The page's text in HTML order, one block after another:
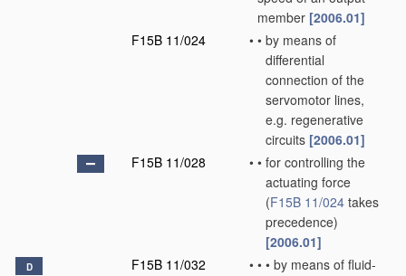
member [2006.01]
F15B 11/024
• • by means of
differential
connection of the
servomotor lines,
e.g. regenerative
circuits [2006.01]
F15B 11/028
• • for controlling the
actuating force
(F15B 11/024 takes
precedence)
[2006.01]
D F15B 11/032 • • • by means of fluid-